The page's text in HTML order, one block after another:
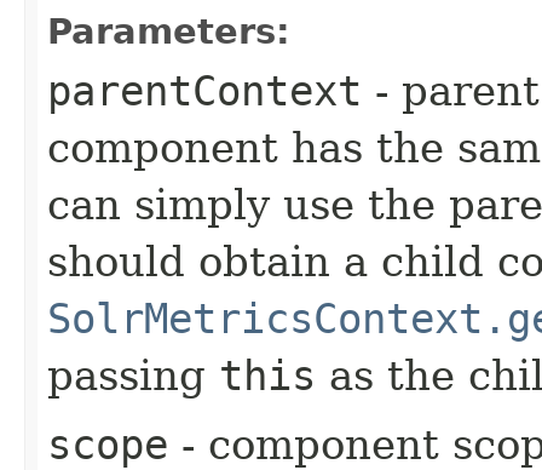
Parameters:
parentContext -
component has the
can simply use the
should obtain a child
passing this as the
scope - component